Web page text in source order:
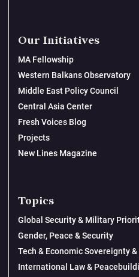
Our Initiatives
MA Fellowship
Western Balkans Observatory
Middle East Policy Council
Central Asia Center
Fresh Voices Blog
Projects
New Lines Magazine
Topics
Global Security & Military
Gender, Peace & Security
Tech & Economic Sovereignty
International Law &